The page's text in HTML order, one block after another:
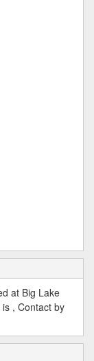
at Big Lake
, Contact by